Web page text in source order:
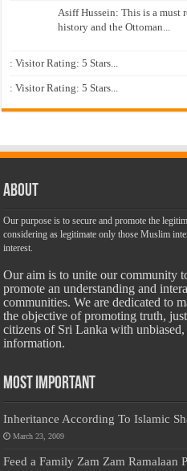
Asiff Hussein: This is a must
history and the Ottoman...
: Visitor Rating: 5 Stars...
: Visitor Rating: 5 Stars...
About
Our purpose is to secure and promote the
considering as legitimate only those Muslim
interest.
Our aim is to unite our community
promote an understanding and
communities. We are dedicated to
the objective of promoting truth,
citizens of Sri Lanka with
information.
Most Important
Inheritance According To Islamic
March 23, 2009
Feed a Family Zam Zam Ramalaan